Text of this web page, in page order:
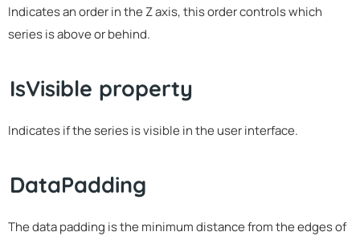
Indicates an order in the Z axis, this order controls which
series is above or behind.
IsVisible property
Indicates if the series is visible in the user interface.
DataPadding
The data padding is the minimum distance from the edges of